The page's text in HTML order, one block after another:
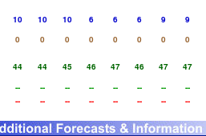
10 10 10 6 6 6 9
9
0 0 0 0 0 0 0
0
44 44 45 46 47 46 47
47
-- -- -- -- -- -- --
--
-- -- -- -- -- -- -- --